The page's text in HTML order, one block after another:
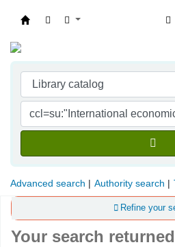
Advanced search Authority search
Refine your
Your search